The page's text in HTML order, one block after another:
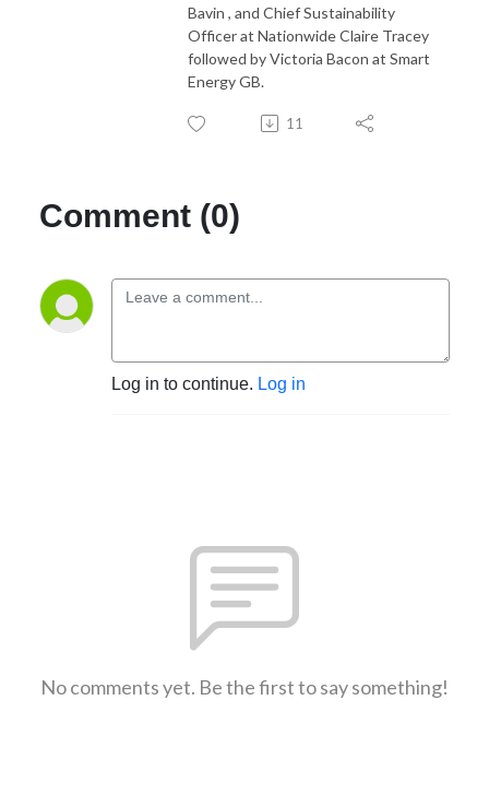
Bavin , and Chief Sustainability
Officer at Nationwide Claire Tracey
followed by Victoria Bacon at Smart
Energy GB.
11
Comment (0)
Log in to continue. Log in
No comments yet. Be the first to say something!